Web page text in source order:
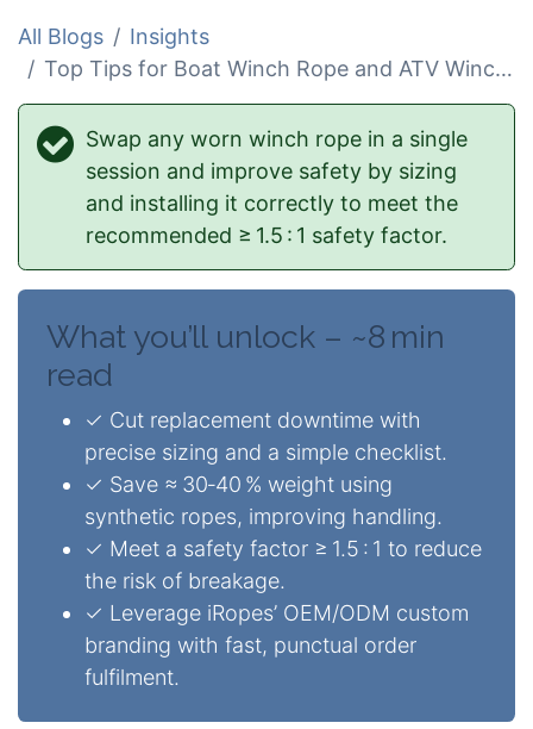
All Blogs
Insights
Top Tips for Boat Winch Rope and ATV Winch Line Replacement
Swap any worn winch rope in a single
session and improve safety by sizing
and installing it correctly to meet the
recommended ≥ 1.5 : 1 safety factor.
What you’ll unlock – ~8 min
read
✓ Cut replacement downtime with
precise sizing and a simple checklist.
✓ Save ≈ 30‑40 % weight using
synthetic ropes, improving handling.
✓ Meet a safety factor ≥ 1.5 : 1 to reduce
the risk of breakage.
✓ Leverage iRopes’ OEM/ODM custom
branding with fast, punctual order
fulfilment.